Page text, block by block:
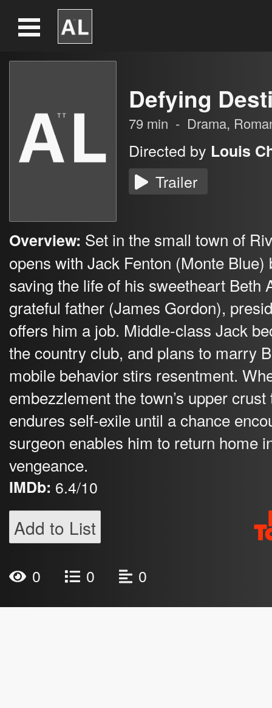
Defying
79 min - Drama,
Directed by Louis
Trailer
Overview: Set in the small town of
opens with Jack Fenton (Monte
saving the life of his sweetheart Beth
grateful father (James Gordon),
offers him a job. Middle-class Jack
the country club, and plans to marry
mobile behavior stirs resentment.
embezzlement the town’s upper
endures self-exile until a chance
surgeon enables him to return home
vengeance.
IMDb: 6.4/10
Add to List
0 0 0